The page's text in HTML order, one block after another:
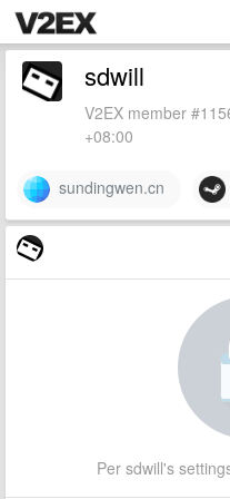
sdwill
V2EX member
+08:00
sundingwen.cn
Per sdwill's